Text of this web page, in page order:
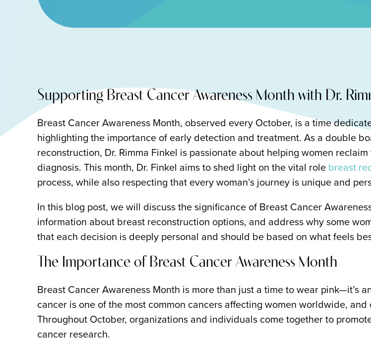
Supporting Breast Cancer Awareness Month with Dr.
Breast Cancer Awareness Month, observed every October, is a time
highlighting the importance of early detection and treatment. As a double
reconstruction, Dr. Rimma Finkel is passionate about helping women
diagnosis. This month, Dr. Finkel aims to shed light on the vital role breast
process, while also respecting that every woman’s journey is unique and
In this blog post, we will discuss the significance of Breast Cancer
information about breast reconstruction options, and address why some
that each decision is deeply personal and should be based on what feels
The Importance of Breast Cancer Awareness Month
Breast Cancer Awareness Month is more than just a time to wear pink—it’s
cancer is one of the most common cancers affecting women worldwide,
Throughout October, organizations and individuals come together to
cancer research.